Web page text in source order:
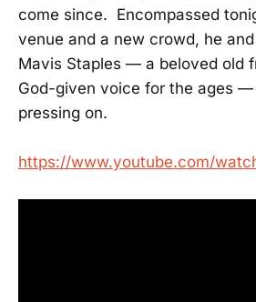
come since. Encompassed
venue and a new crowd, he
Mavis Staples — a beloved old
God-given voice for the ages —
pressing on.
https://www.youtube.com/